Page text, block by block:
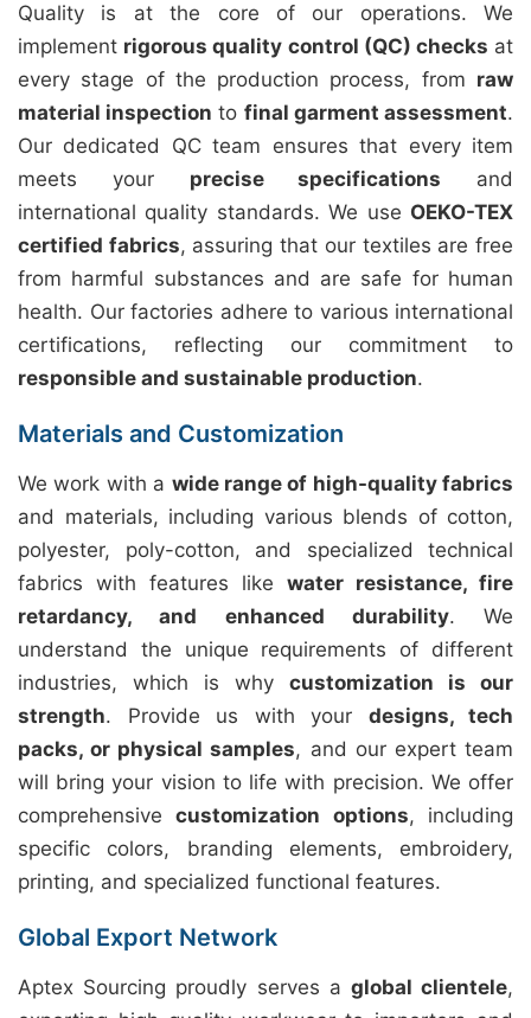
Quality is at the core of our operations. We
implement rigorous quality control (QC) checks at
every stage of the production process, from raw
material inspection to final garment assessment.
Our dedicated QC team ensures that every item
meets your precise specifications and
international quality standards. We use OEKO-TEX
certified fabrics, assuring that our textiles are free
from harmful substances and are safe for human
health. Our factories adhere to various international
certifications, reflecting our commitment to
responsible and sustainable production.
Materials and Customization
We work with a wide range of high-quality fabrics
and materials, including various blends of cotton,
polyester, poly-cotton, and specialized technical
fabrics with features like water resistance, fire
retardancy, and enhanced durability. We
understand the unique requirements of different
industries, which is why customization is our
strength. Provide us with your designs, tech
packs, or physical samples, and our expert team
will bring your vision to life with precision. We offer
comprehensivecustomization options, including
specific colors, branding elements, embroidery,
printing, and specialized functional features.
Global Export Network
Aptex Sourcing proudly serves a global clientele,